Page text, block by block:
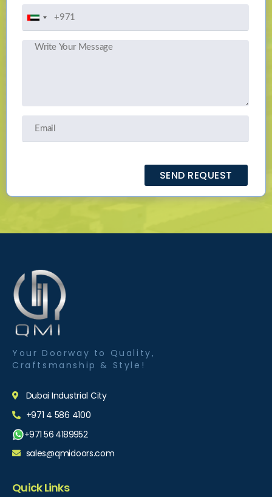
Your Doorway to Quality,
Craftsmanship & Style!
Dubai Industrial City
+971 4 586 4100
+971 56 4189952
sales@qmidoors.com
Quick Links